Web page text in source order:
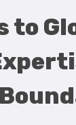
to